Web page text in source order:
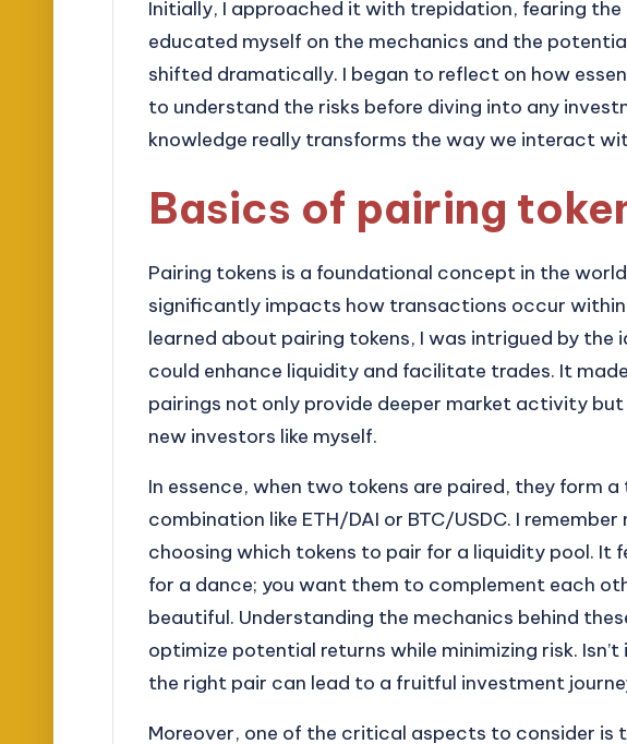
Initially, I approached it with trepidation, fearing the
educated myself on the mechanics and the
shifted dramatically. I began to reflect on how
to understand the risks before diving into any
knowledge really transforms the way we interact
Basics of pairing
Pairing tokens is a foundational concept in the
significantly impacts how transactions occur
learned about pairing tokens, I was intrigued by
could enhance liquidity and facilitate trades. It
pairings not only provide deeper market activity
new investors like myself.
In essence, when two tokens are paired, they form
combination like ETH/DAI or BTC/USDC. I
choosing which tokens to pair for a liquidity pool. It
for a dance; you want them to complement each
beautiful. Understanding the mechanics behind
optimize potential returns while minimizing risk.
the right pair can lead to a fruitful investment
Moreover, one of the critical aspects to consider